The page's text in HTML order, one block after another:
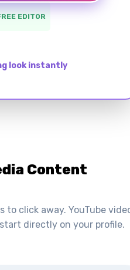
EDITOR
look instantly
Content
to click away. YouTube
directly on your profile.